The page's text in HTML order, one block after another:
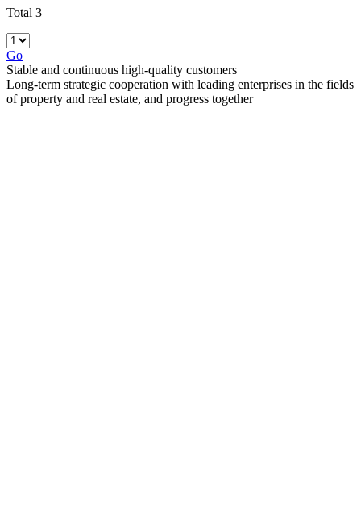
Total 3
Go
Stable and continuous high-quality customers
Long-term strategic cooperation with leading enterprises in the fields
of property and real estate, and progress together